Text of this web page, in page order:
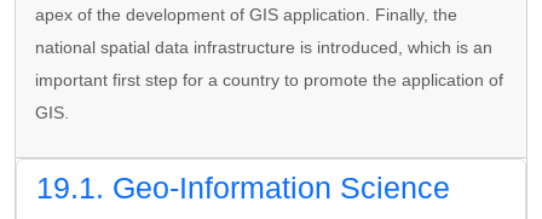
apex of the development of GIS application. Finally, the
national spatial data infrastructure is introduced, which is an
important first step for a country to promote the application of
GIS.
19.1. Geo-Information Science